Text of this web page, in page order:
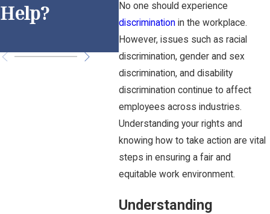
No one should experience
discriminationin the workplace.
However, issues such as racial
discrimination, gender and sex
discrimination, and disability
discrimination continue to affect
employees across industries.
Understanding your rights and
knowing how to take action are vital
steps in ensuring a fair and
equitable work environment.
Understanding
Help?
for San Diego
Employers